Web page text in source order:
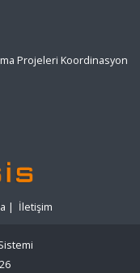
Projeleri Koordinasyon
| İletişim